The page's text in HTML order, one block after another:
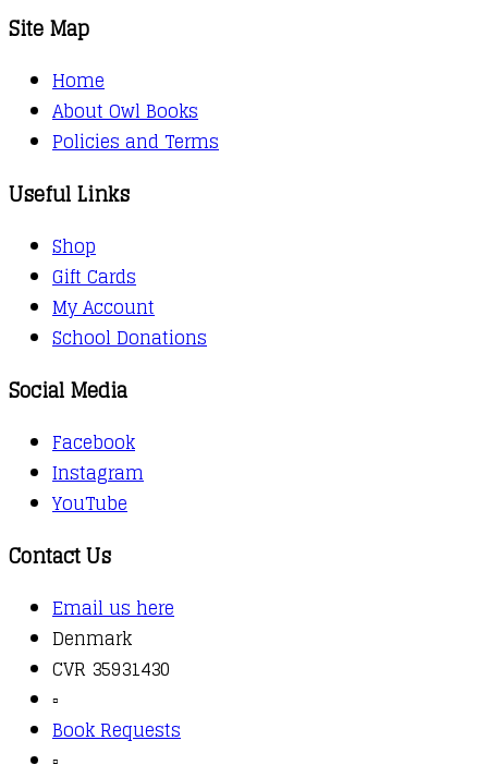
Site Map
Home
About Owl Books
Policies and Terms
Useful Links
Shop
Gift Cards
My Account
School Donations
Social Media
Facebook
Instagram
YouTube
Contact Us
Email us here
Denmark
CVR 35931430
▫️
Book Requests